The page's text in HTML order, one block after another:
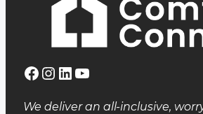
Facebook
Instagram
LinkedIn
YouTube
We deliver an all-inclusive,